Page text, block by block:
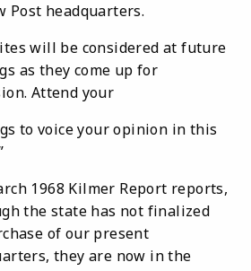
Post headquarters.
will be considered at future
as they come up for
Attend your
to voice your opinion in this
1968 Kilmer Report reports,
the state has not finalized
of our present
they are now in the